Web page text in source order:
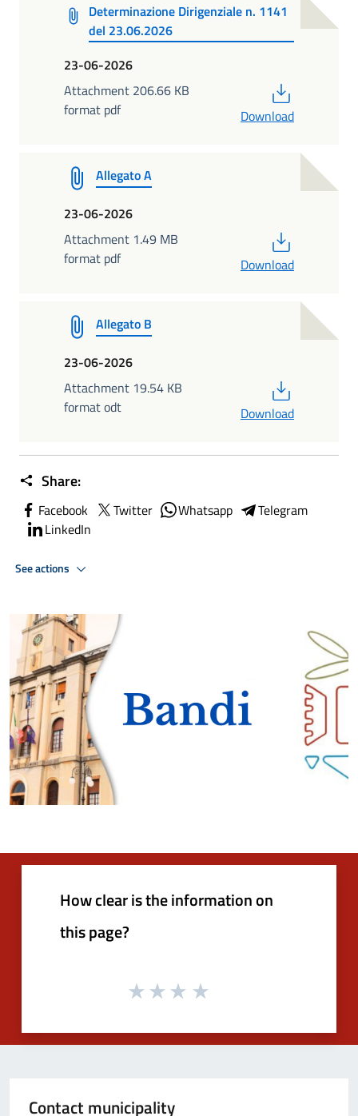
Determinazione Dirigenziale n. 1141
del 23.06.2026
23-06-2026
Attachment 206.66 KB
format pdf
Download
Allegato A
23-06-2026
Attachment 1.49 MB
format pdf
Download
Allegato B
23-06-2026
Attachment 19.54 KB
format odt
Download
Share:
Facebook Twitter Whatsapp
Telegram
LinkedIn
See actions
How clear is the information on
this page?
Contact municipality